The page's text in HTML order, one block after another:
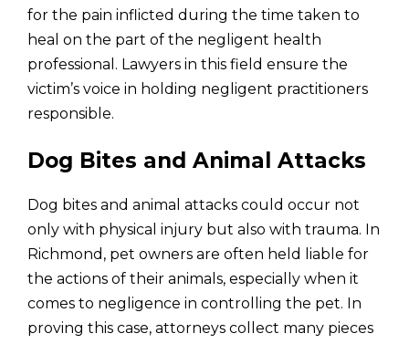
for the pain inflicted during the time taken to
heal on the part of the negligent health
professional. Lawyers in this field ensure the
victim’s voice in holding negligent practitioners
responsible.
Dog Bites and Animal Attacks
Dog bites and animal attacks could occur not
only with physical injury but also with trauma. In
Richmond, pet owners are often held liable for
the actions of their animals, especially when it
comes to negligence in controlling the pet. In
proving this case, attorneys collect many pieces